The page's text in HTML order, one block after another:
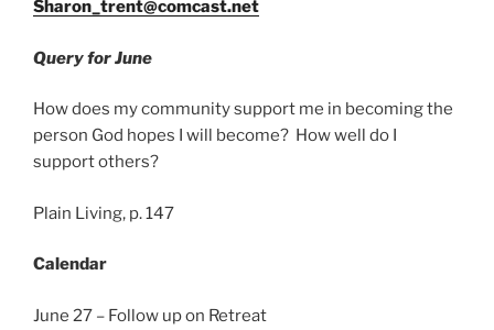
Sharon_trent@comcast.net
Query for June
How does my community support me in becoming the
person God hopes I will become? How well do I
support others?
Plain Living, p. 147
Calendar
June 27 – Follow up on Retreat